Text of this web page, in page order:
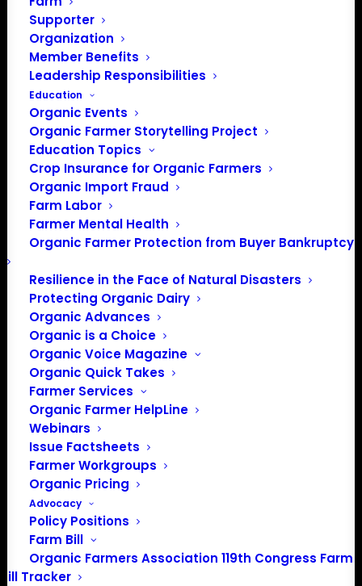
Supporter
Organization
Member Benefits
Leadership Responsibilities
Education
Organic Events
Organic Farmer Storytelling Project
Education Topics
Crop Insurance for Organic Farmers
Organic Import Fraud
Farm Labor
Farmer Mental Health
Organic Farmer Protection from Buyer Bankruptcy
Resilience in the Face of Natural Disasters
Protecting Organic Dairy
Organic Advances
Organic is a Choice
Organic Voice Magazine
Organic Quick Takes
Farmer Services
Organic Farmer HelpLine
Webinars
Issue Factsheets
Farmer Workgroups
Organic Pricing
Advocacy
Policy Positions
Farm Bill
Organic Farmers Association 119th Congress Farm
Bill Tracker
PO Box 709
Spirit Lake, IA 51360
202-643-5363
info@OrganicFarmersAssociation.org
Media: madison@OrganicFarmersAssociation.org